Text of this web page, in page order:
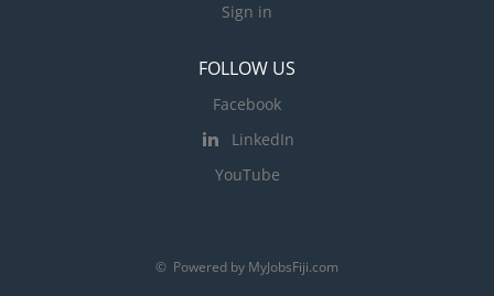
Sign in
FOLLOW US
Facebook
LinkedIn
YouTube
© Powered by MyJobsFiji.com